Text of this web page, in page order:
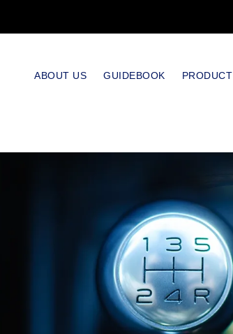
ABOUT US GUIDEBOOK PRODUCT